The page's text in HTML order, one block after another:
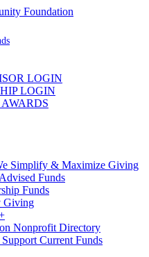
LOGIN
LOGIN
Simplify & Maximize Giving
Funds
Funds
Giving
Nonprofit Directory
Current Funds